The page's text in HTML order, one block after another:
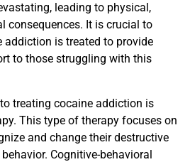
leading to physical,
consequences. It is crucial to
addiction is treated to provide
to those struggling with this
treating cocaine addiction is
This type of therapy focuses on
and change their destructive
Cognitive-behavioral